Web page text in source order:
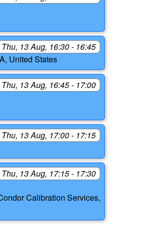
Thu, 13 Aug, 16:30 - 16:45
United States
Thu, 13 Aug, 16:45 - 17:00
Thu, 13 Aug, 17:00 - 17:15
Thu, 13 Aug, 17:15 - 17:30
Calibration Services,